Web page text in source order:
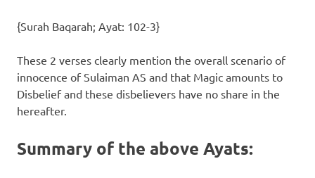
{Surah Baqarah; Ayat: 102-3}
These 2 verses clearly mention the overall scenario of
innocence of Sulaiman AS and that Magic amounts to
Disbelief and these disbelievers have no share in the
hereafter.
Summary of the above Ayats: